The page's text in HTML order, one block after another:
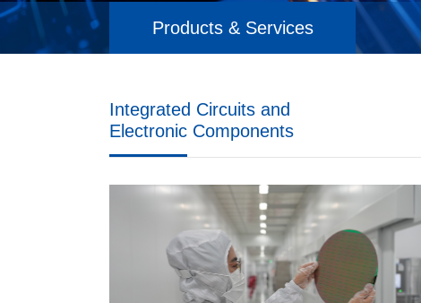
Products & Services
Integrated Circuits and
Electronic Components